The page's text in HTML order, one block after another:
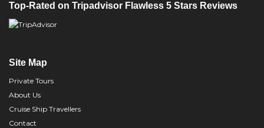
Top-Rated on Tripadvisor Flawless 5 Stars Reviews
Site Map
Private Tours
About Us
Cruise Ship Travellers
Contact